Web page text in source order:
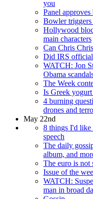
you
Panel
Bowler triggers
Hollywood
main characters
Can Chris
Did IRS
WATCH: Jon
Obama
The Week
Is Greek
4 burning
drones and
May 22nd
8 things I'd like
speech
The daily
album, and
The euro is not
Issue of the
WATCH:
man in broad